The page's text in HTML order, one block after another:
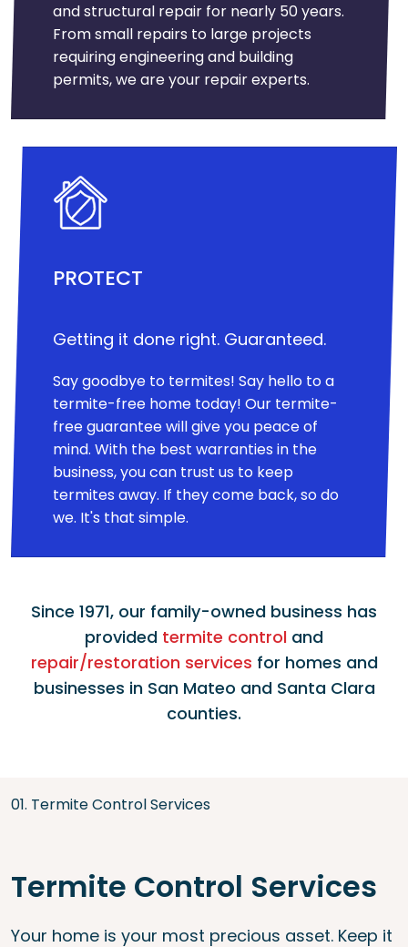
and structural repair for nearly 50 years.
From small repairs to large projects
requiring engineering and building
permits, we are your repair experts.
PROTECT
Getting it done right. Guaranteed.
Say goodbye to termites! Say hello to a
termite-free home today! Our termite-
free guarantee will give you peace of
mind. With the best warranties in the
business, you can trust us to keep
termites away. If they come back, so do
we. It's that simple.
Since 1971, our family-owned business has
provided termite control and
repair/restoration services for homes and
businesses in San Mateo and Santa Clara
counties.
01. Termite Control Services
Termite Control Services
Your home is your most precious asset. Keep it